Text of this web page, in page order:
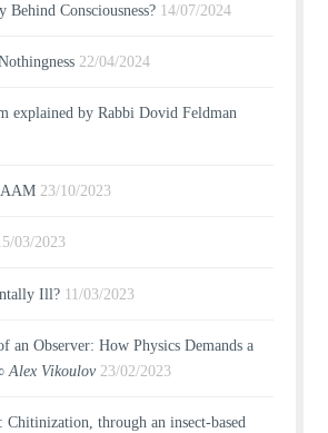
Behind Consciousness? 14/07/2024
22/04/2024
explained by Rabbi Dovid Feldman
23/10/2023
03/2023
Ill? 11/03/2023
an Observer: How Physics Demands a
Alex Vikoulov 23/02/2023
Chitinization, through an insect-based